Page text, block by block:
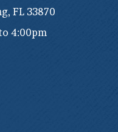
FL 33870
4:00pm